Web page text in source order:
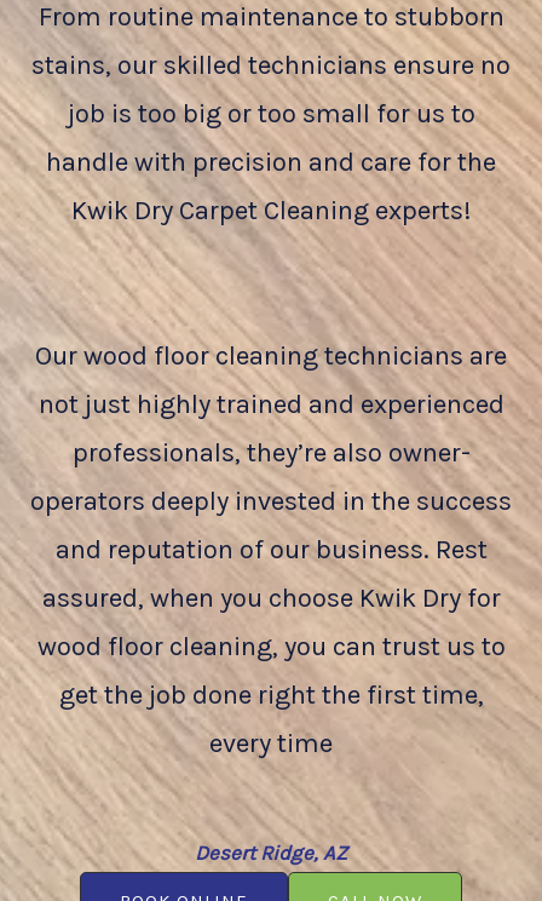
From routine maintenance to stubborn
stains, our skilled technicians ensure no
job is too big or too small for us to
handle with precision and care for the
Kwik Dry Carpet Cleaning experts!
Our wood floor cleaning technicians are
not just highly trained and experienced
professionals, they’re also owner-
operators deeply invested in the success
and reputation of our business. Rest
assured, when you choose Kwik Dry for
wood floor cleaning, you can trust us to
get the job done right the first time,
every time
Desert Ridge, AZ